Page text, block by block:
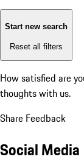
Start new search
Reset all filters
How satisfied are
thoughts with us.
Share Feedback
Social Media